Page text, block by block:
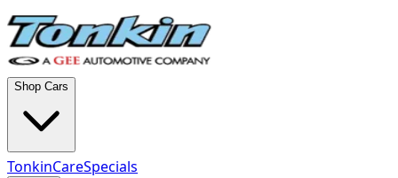
Shop Cars
TonkinCareSpecials